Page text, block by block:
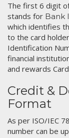
The first 6 digit
stands for Bank
which identifies
to the card
Identification
financial
and rewards
Credit &
Format
As per ISO/IEC
number can be